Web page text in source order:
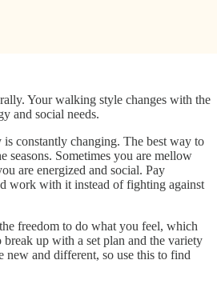
Your walking style changes with the
and social needs.
is constantly changing. The best way to
seasons. Sometimes you are mellow
are energized and social. Pay
work with it instead of fighting against
freedom to do what you feel, which
up with a set plan and the variety
new and different, so use this to find